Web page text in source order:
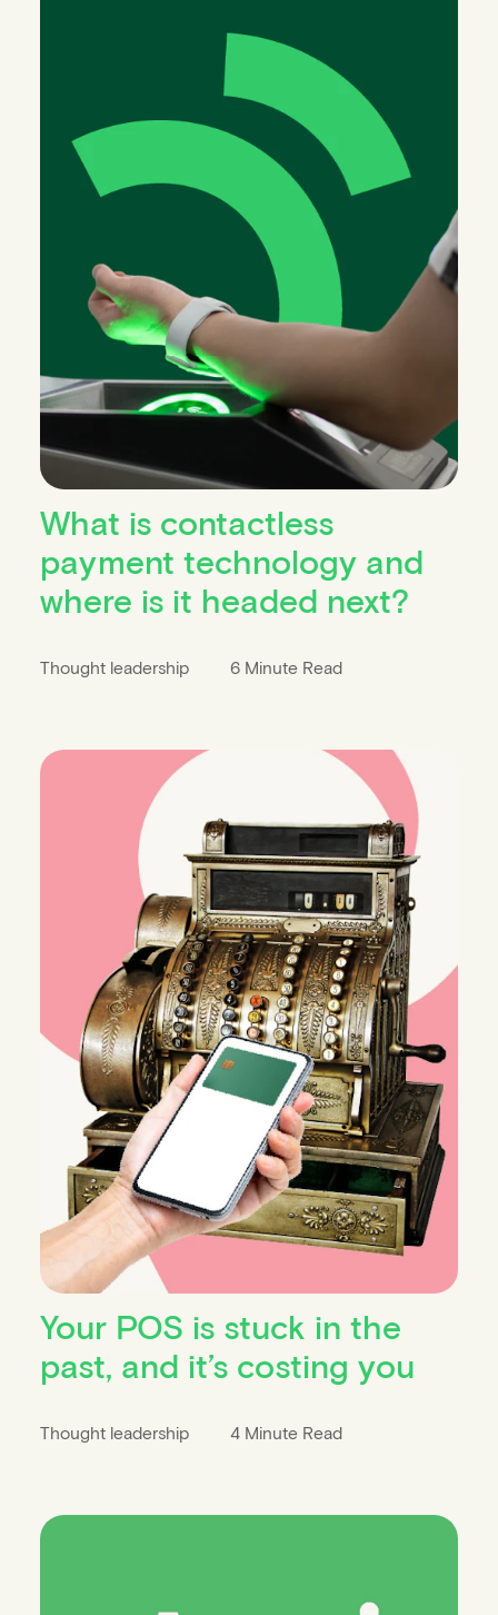
What is contactless
payment technology and
where is it headed next?
Thought leadership 6 Minute Read
Your POS is stuck in the
past, and it’s costing you
Thought leadership 4 Minute Read